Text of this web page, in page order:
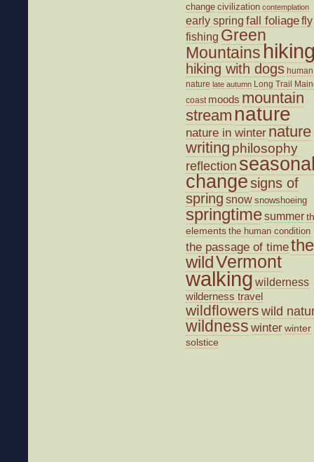
change civilization contemplation
early spring fall foliagefly
fishing Green
Mountains
hiking with dogs human
nature late autumn Long Trail
coast moods mountain
stream nature
nature in winter nature
writing philosophy
reflection
changesigns of
spring snow snowshoeing
springtimesummer
elements the human condition
the passage of timethe
wildVermont
walking wilderness
wilderness travel
wildflowers wild
wildness winterwinter
solstice